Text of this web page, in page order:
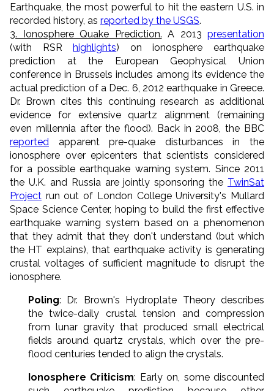
Earthquake, the most powerful to hit the eastern U.S. in
recorded history, as reported by the USGS.
3. Ionosphere Quake Prediction. A 2013 presentation
(with RSRhighlights) on ionosphere earthquake
prediction at the European Geophysical Union
conference in Brussels includes among its evidence the
actual prediction of a Dec. 6, 2012 earthquake in Greece.
Dr. Brown cites this continuing research as additional
evidence for extensive quartz alignment (remaining
even millennia after the flood). Back in 2008, the BBC
reported apparent pre-quake disturbances in the
ionosphere over epicenters that scientists considered
for a possible earthquake warning system. Since 2011
the U.K. and Russia are jointly sponsoring the TwinSat
Project run out of London College University's Mullard
Space Science Center, hoping to build the first effective
earthquake warning system based on a phenomenon
that they admit that they don't understand (but which
the HT explains), that earthquake activity is generating
crustal voltages of sufficient magnitude to disrupt the
ionosphere.
Poling: Dr. Brown's Hydroplate Theory describes
the twice-daily crustal tension and compression
from lunar gravity that produced small electrical
fields around quartz crystals, which over the pre-
flood centuries tended to align the crystals.
Ionosphere Criticism: Early on, some discounted